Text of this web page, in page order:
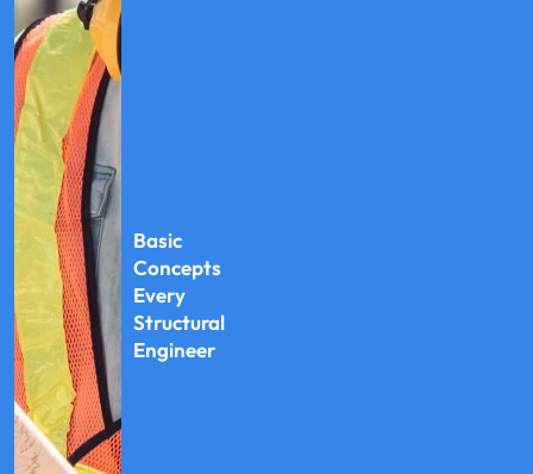
Basic
Concepts
Every
Structural
Engineer